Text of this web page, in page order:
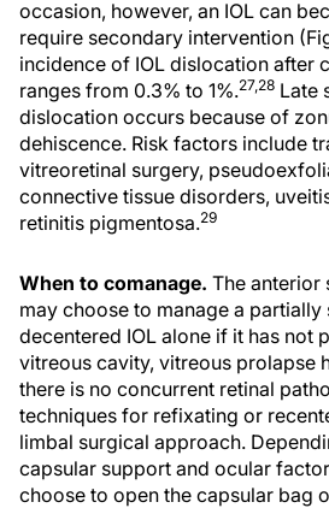
occasion, however, an IOL can
require secondary intervention
incidence of IOL dislocation after
ranges from 0.3% to 1%.27,28 Late
dislocation occurs because of
dehiscence. Risk factors include
vitreoretinal surgery,
connective tissue disorders,
retinitis pigmentosa.29
When to comanage. The anterior
may choose to manage a
decentered IOL alone if it has not
vitreous cavity, vitreous prolapse
there is no concurrent retinal
techniques for refixating or
limbal surgical approach.
capsular support and ocular
choose to open the capsular bag